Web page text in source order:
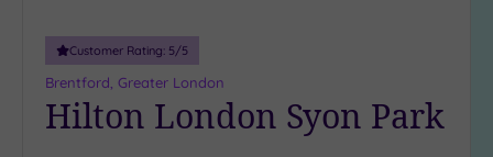
Customer Rating: 5/5
Brentford, Greater London
Hilton London Syon Park